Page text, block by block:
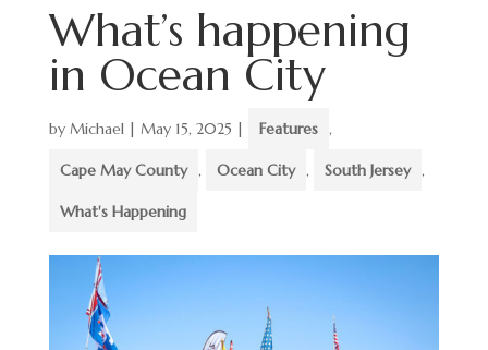
What’s happening
in Ocean City
by Michael| May 15, 2025 | Features ,
Cape May County , Ocean City , South Jersey ,
What's Happening